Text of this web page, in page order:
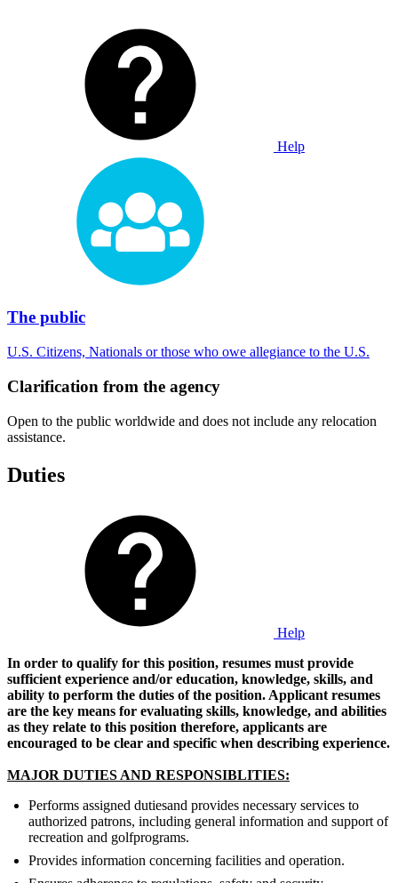
Help
The public
U.S. Citizens, Nationals or those who owe allegiance to the U.S.
Clarification from the agency
Open to the public worldwide and does not include any relocation
assistance.
Duties
Help
In order to qualify for this position, resumes must provide
sufficient experience and/or education, knowledge, skills, and
ability to perform the duties of the position. Applicant resumes
are the key means for evaluating skills, knowledge, and abilities
as they relate to this position therefore, applicants are
encouraged to be clear and specific when describing experience.
MAJOR DUTIES AND RESPONSIBLITIES:
Performs assigned dutiesand provides necessary services to
authorized patrons, including general information and support of
recreation and golfprograms.
Provides information concerning facilities and operation.